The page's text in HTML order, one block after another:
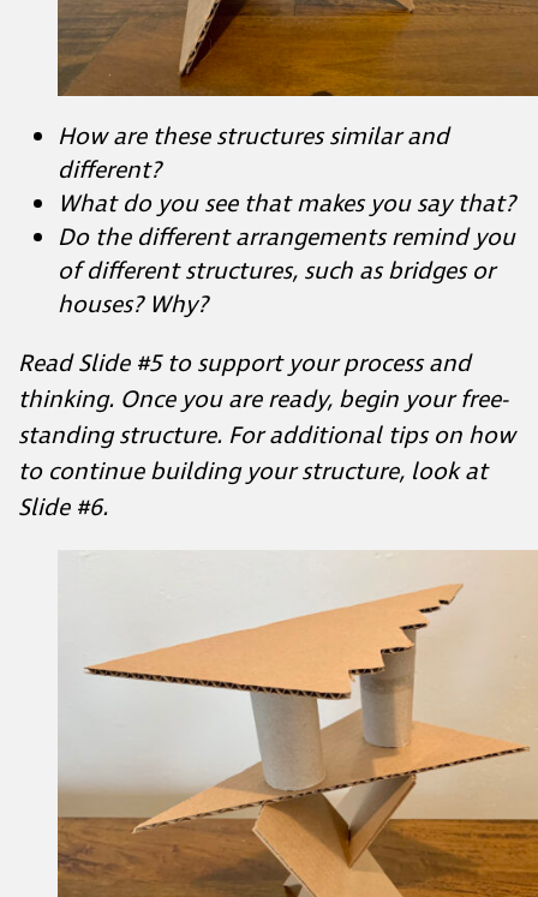
How are these structures similar and
different?
What do you see that makes you say
that?
Do the different arrangements remind
you of different structures, such as
bridges or houses? Why?
Read Slide #5 to support your process and
thinking. Once you are ready, begin your free-
standing structure. For additional tips on how
to continue building your structure, look at
Slide #6.